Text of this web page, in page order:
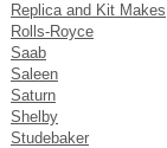
Replica and Kit Makes
Rolls-Royce
Saab
Saleen
Saturn
Shelby
Studebaker